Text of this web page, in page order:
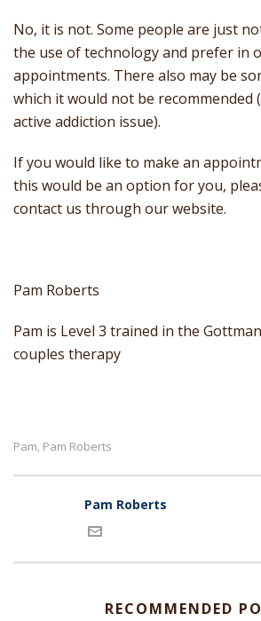
No, it is not. Some people are just
the use of technology and prefer in
appointments. There also may be
which it would not be recommended
active addiction issue).
If you would like to make an
this would be an option for you,
contact us through our website.
Pam Roberts
Pam is Level 3 trained in the
couples therapy
Pam, Pam Roberts
Pam Roberts
RECOMMENDED